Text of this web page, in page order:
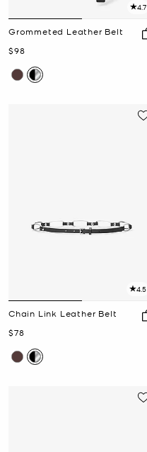
4.7
Grommeted Leather Belt
Now
$98
4.5
Chain Link Leather Belt
Now
$78